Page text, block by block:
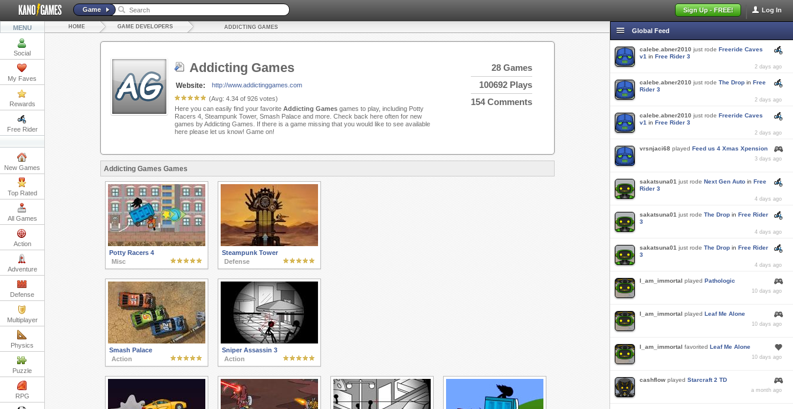
Log In
Sign Up - FREE!
Game
MENU
Social
My Faves
Rewards
Free Rider
New Games
Top Rated
All Games
Action
Adventure
Defense
Multiplayer
Physics
Puzzle
RPG
HOME GAME DEVELOPERS ADDICTING GAMES
Addicting Games
Website:
http://www.addictinggames.com
(Avg: 4.34of 926votes)
28 Games
100692 Plays
154 Comments
Here you can easily find your favorite Addicting Gamesgames to play, including Potty
Racers 4, Steampunk Tower, Smash Palace and more. Check back here often for new
games by Addicting Games. If there is a game missing that you would like to see available
here please let us know! Game on!
Addicting Games Games
Potty Racers 4
Misc
Steampunk Tower
Defense
Smash Palace
Action
Sniper Assassin 3
Action
Global Feed
calebe.abner2010 just rode Freeride Caves
v1 in Free Rider 3
2 days ago
calebe.abner2010 just rode The Drop in Free
Rider 3
2 days ago
calebe.abner2010 just rode Freeride Caves
v1 in Free Rider 3
2 days ago
vrsnjaci68 played Feed us 4 Xmas Xpension
3 days ago
sakatsuna01 just rode Next Gen Auto in Free
Rider 3
4 days ago
sakatsuna01 just rode The Drop in Free Rider
3
4 days ago
sakatsuna01 just rode The Drop in Free Rider
3
4 days ago
I_am_immortal played Pathologic
10 days ago
I_am_immortal played Leaf Me Alone
10 days ago
I_am_immortal favorited Leaf Me Alone
10 days ago
cashflow played Starcraft 2 TD
a month ago